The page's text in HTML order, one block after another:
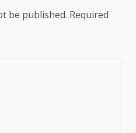
be published. Required